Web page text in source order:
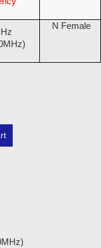
N Female